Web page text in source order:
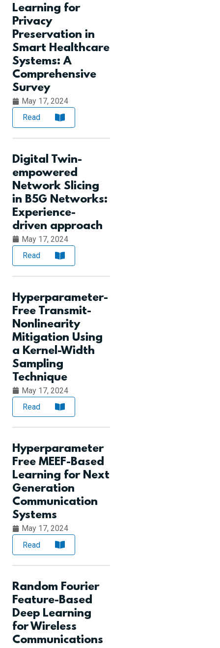
Learning for
Privacy
Preservation in
Smart Healthcare
Systems: A
Comprehensive
Survey
May 17, 2024
Read
Digital Twin-
empowered
Network Slicing
in B5G Networks:
Experience-
driven approach
May 17, 2024
Read
Hyperparameter-
Free Transmit-
Nonlinearity
Mitigation Using
a Kernel-Width
Sampling
Technique
May 17, 2024
Read
Hyperparameter
Free MEEF-Based
Learning for Next
Generation
Communication
Systems
May 17, 2024
Read
Random Fourier
Feature-Based
Deep Learning
for Wireless
Communications